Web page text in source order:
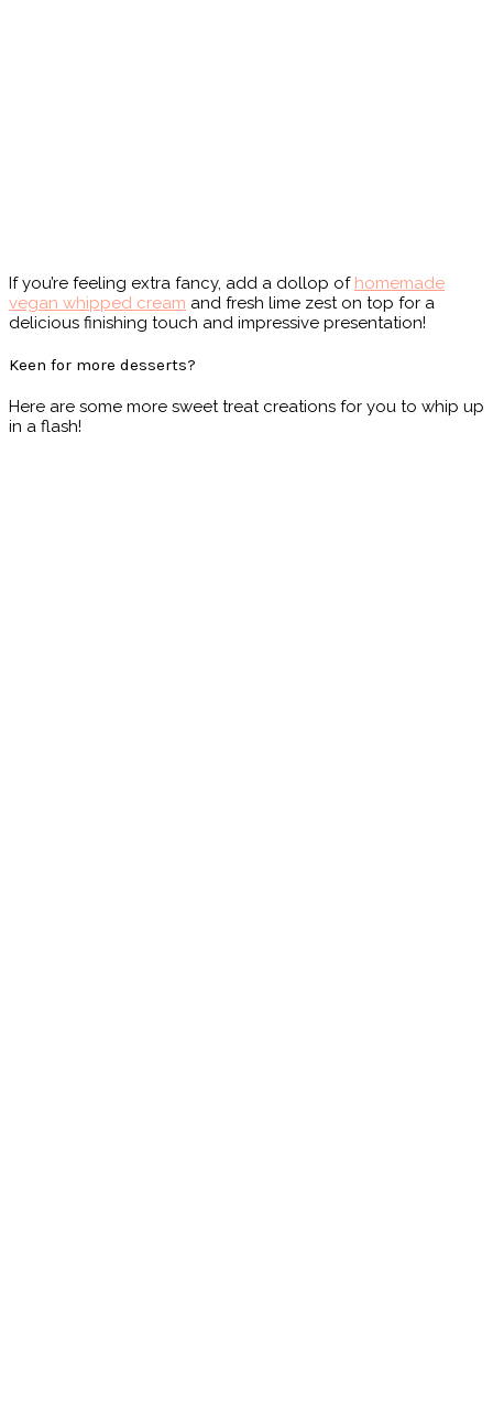
If you’re feeling extra fancy, add a dollop of homemade
vegan whipped cream and fresh lime zest on top for a
delicious finishing touch and impressive presentation!
Keen for more desserts?
Here are some more sweet treat creations for you to whip up
in a flash!